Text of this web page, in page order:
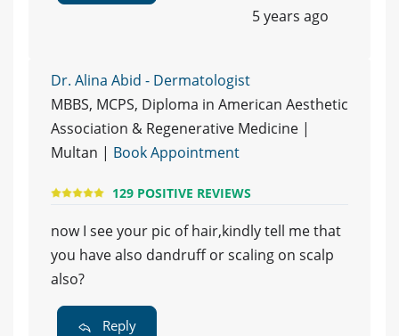
5 years ago
Dr. Alina Abid - Dermatologist
MBBS, MCPS, Diploma in American Aesthetic
Association & Regenerative Medicine |
Multan | Book Appointment
129 POSITIVE REVIEWS
now I see your pic of hair,kindly tell me that
you have also dandruff or scaling on scalp
also?
Reply